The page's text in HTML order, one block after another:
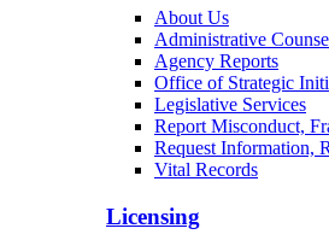
About Us
Administrative
Agency Reports
Office of Strategic
Legislative Services
Report Misconduct,
Request Information,
Vital Records
Licensing